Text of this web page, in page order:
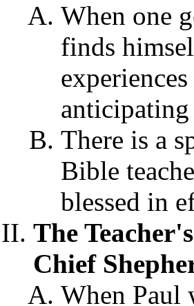
When one
finds
There is a
Bible
blessed in
The
Chief
When Paul